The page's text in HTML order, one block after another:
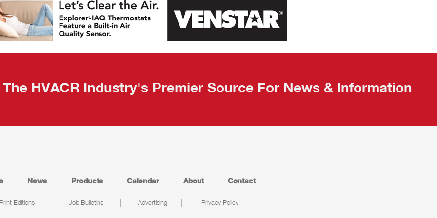
The HVACR Industry's Premier Source For News & Information
News Products Calendar About Contact
Print Editions Job Bulletins Advertising Privacy Policy